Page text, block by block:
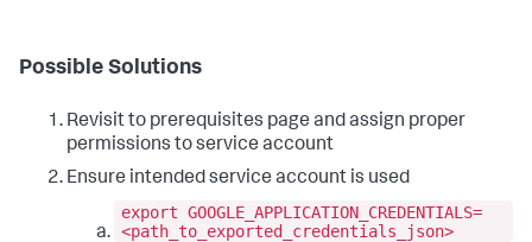
Possible Solutions
Revisit to prerequisites page and assign proper
permissions to service account
Ensure intended service account is used
export GOOGLE_APPLICATION_CREDENTIALS=
<path_to_exported_credentials_json>